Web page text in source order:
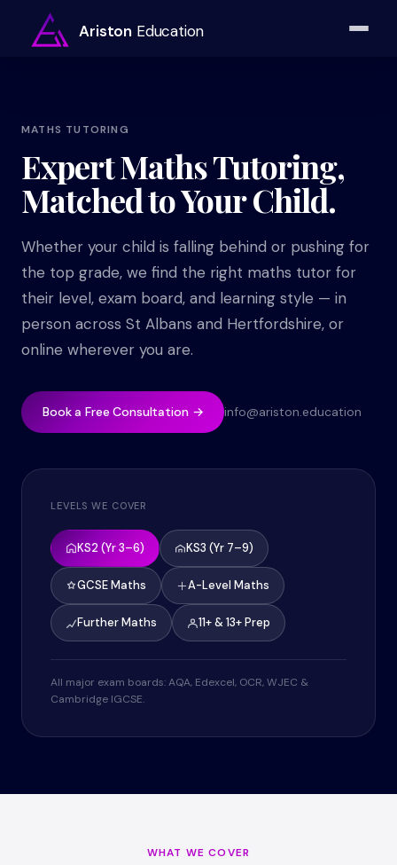
Ariston Education
MATHS TUTORING
Expert Maths Tutoring,
Matched to Your Child.
Whether your child is falling behind or pushing for
the top grade, we find the right maths tutor for
their level, exam board, and learning style — in
person across St Albans and Hertfordshire, or
online wherever you are.
Book a Free Consultation → info@ariston.education
LEVELS WE COVER
KS2 (Yr 3–6) KS3 (Yr 7–9)
GCSE Maths A-Level Maths
Further Maths 11+ & 13+ Prep
All major exam boards: AQA, Edexcel, OCR, WJEC &
Cambridge IGCSE.
WHAT WE COVER